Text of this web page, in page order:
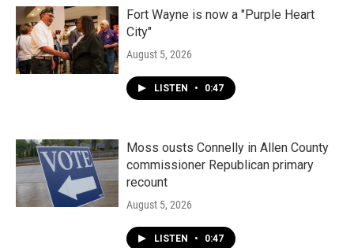
Fort Wayne is now a "Purple Heart
City"
August 5, 2026
LISTEN • 0:47
Moss ousts Connelly in Allen County
commissioner Republican primary
recount
August 5, 2026
LISTEN • 0:47